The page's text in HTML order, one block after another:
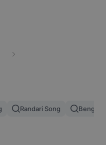
Randari Song Bengali